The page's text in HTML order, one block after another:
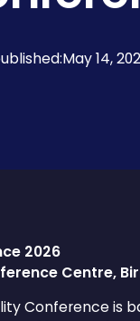
May 14,
2026
Centre,
Conference is